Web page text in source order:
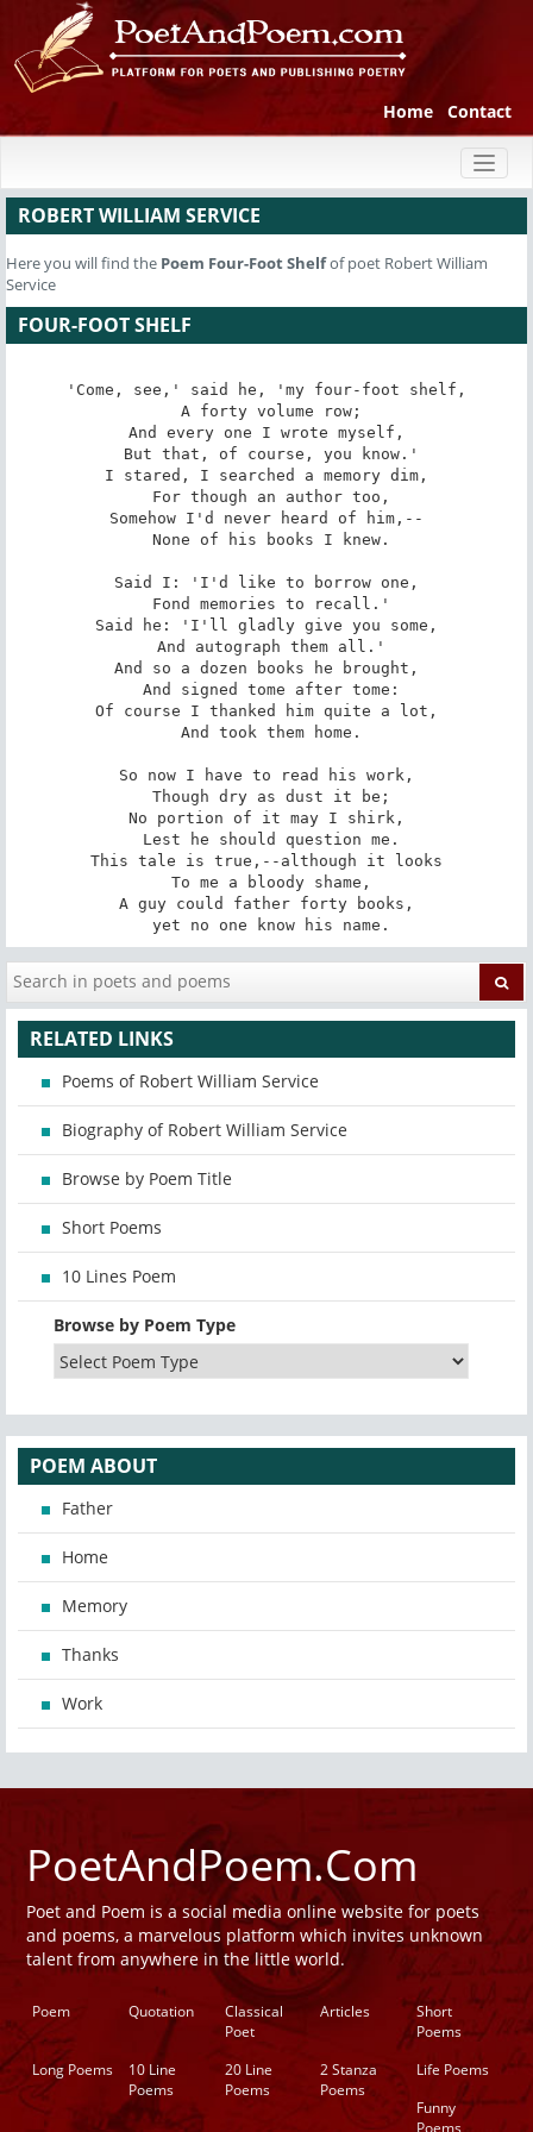
Home Contact
ROBERT WILLIAM SERVICE
Here you will find the Poem Four-Foot Shelfof poet Robert William
Service
FOUR-FOOT SHELF
'Come, see,' said he, 'my four-foot shelf,
And every one I wrote myself,
I stared, I searched a memory dim,
Somehow I'd never heard of him,--
Said I: 'I'd like to borrow one,
Said he: 'I'll gladly give you some,
And so a dozen books he brought,
Of course I thanked him quite a lot,
So now I have to read his work,
No portion of it may I shirk,
This tale is true,--although it looks
A guy could father forty books,
yet no one know his name.
RELATED LINKS
Poems of Robert William Service
Biography of Robert William Service
Browse by Poem Title
Short Poems
10 Lines Poem
Browse by Poem Type
POEM ABOUT
Father
Home
Memory
Thanks
Work
PoetAndPoem.Com
Poet and Poem is a social media online website for poets
and poems, a marvelous platform which invites unknown
talent from anywhere in the little world.
Poem Quotation
Classical
Poet
Articles
Short
Poems
Long Poems
10 Line
Poems
20 Line
Poems
2 Stanza
Poems
Life Poems
Funny